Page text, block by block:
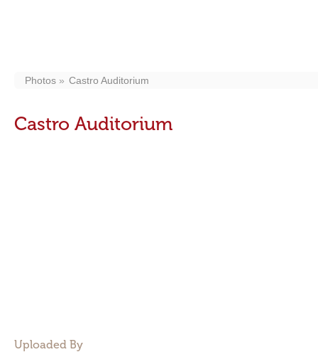
Photos Castro Auditorium
Castro Auditorium
Uploaded By